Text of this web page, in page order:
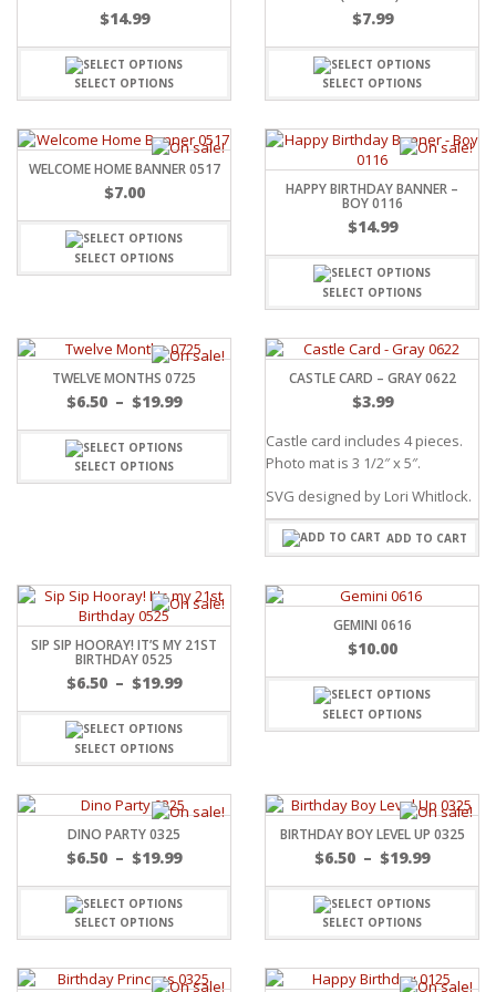
$14.99
SELECT OPTIONS
$7.99
SELECT OPTIONS
WELCOME HOME BANNER 0517
$7.00
SELECT OPTIONS
HAPPY BIRTHDAY BANNER –
BOY 0116
$14.99
SELECT OPTIONS
TWELVE MONTHS 0725
$6.50 – $19.99
SELECT OPTIONS
CASTLE CARD – GRAY 0622
$3.99
Castle card includes 4 pieces.
Photo mat is 3 1/2″ x 5″.
SVG designed by Lori Whitlock.
ADD TO CART
SIP SIP HOORAY! IT’S MY 21ST
BIRTHDAY 0525
$6.50 – $19.99
SELECT OPTIONS
GEMINI 0616
$10.00
SELECT OPTIONS
DINO PARTY 0325
$6.50 – $19.99
SELECT OPTIONS
BIRTHDAY BOY LEVEL UP 0325
$6.50 – $19.99
SELECT OPTIONS